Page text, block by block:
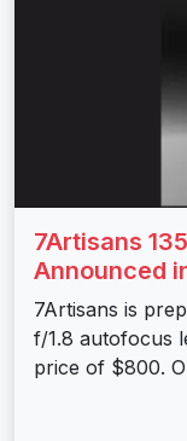
7Artisans
Announced
7Artisans is
f/1.8 autofocus
price of $800.